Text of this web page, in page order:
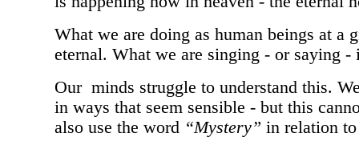
What we are doing as human beings at a
eternal. What we are singing - or saying
Our minds struggle to understand this.
in ways that seem sensible - but this
also use the word “Mystery” in relation